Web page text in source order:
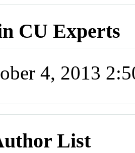
CU Experts
4, 2013
List